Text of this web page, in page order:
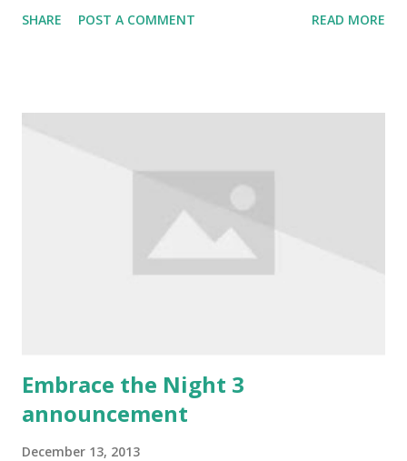
the Night 3 atmosphere the one of a rather tight meeting.
Agram chronicle. The intro is now complete, and next year
the full chronicle starts. The setting style document is
available here , and the planned schedule for 2014 is here .
SHARE POST A COMMENT READ MORE
Embrace the Night 3
announcement
December 13, 2013